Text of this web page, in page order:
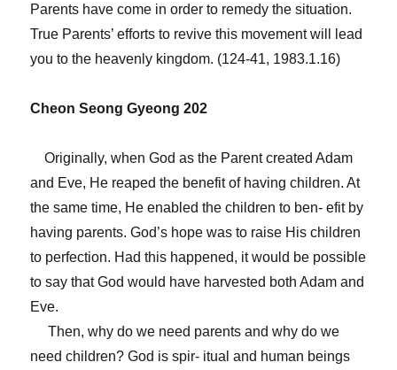
Parents have come in order to remedy the situation.
True Parents’ efforts to revive this movement will lead
you to the heavenly kingdom. (124-41, 1983.1.16)
Cheon Seong Gyeong 202
Originally, when God as the Parent created Adam
and Eve, He reaped the benefit of having children. At
the same time, He enabled the children to ben- efit by
having parents. God’s hope was to raise His children
to perfection. Had this happened, it would be possible
to say that God would have harvested both Adam and
Eve.
Then, why do we need parents and why do we
need children? God is spir- itual and human beings